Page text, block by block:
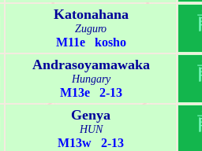
Katonahana
Zuguro
M11e kosho
Andrasoyamawaka
Hungary
M13e 2-13
Genya
HUN
M13w 2-13